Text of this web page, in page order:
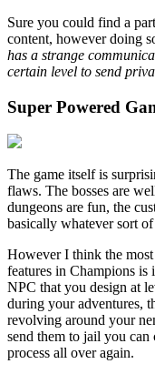
Sure you could find a
content, however doing
has a strange
certain level to send
Super Powered
The game itself is
flaws. The bosses are
dungeons are fun, the
basically whatever sort
However I think the
features in Champions is
NPC that you design at
during your adventures,
revolving around your
send them to jail you can
process all over again.